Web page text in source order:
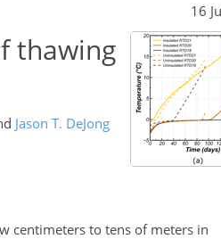
16
thawing
Jason T. DeJong
centimeters to tens of meters in